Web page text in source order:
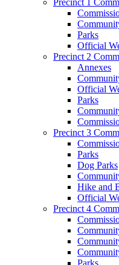
Parks
Official
Precinct 2
Annexes
Official
Parks
Precinct 3
Parks
Dog Parks
Hike and
Official
Precinct 4
Parks